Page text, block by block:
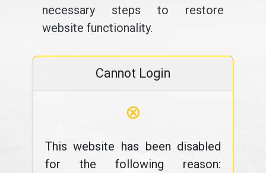
necessary steps to restore
website functionality.
Cannot Login
⊗
This website has been disabled
for the following reason: